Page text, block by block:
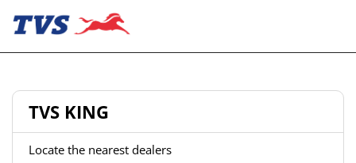
TVS KING
Locate the nearest dealers